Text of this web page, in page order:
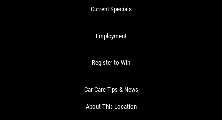
Current Specials
Employment
Register to Win
Car Care Tips & News
About This Location